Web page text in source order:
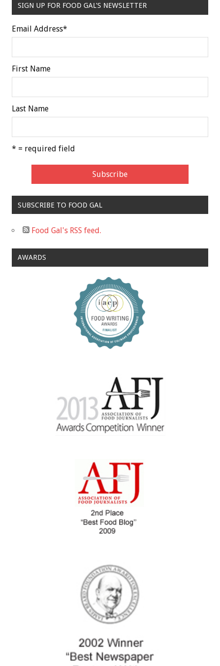
SIGN UP FOR FOOD GAL'S NEWSLETTER
Email Address*
First Name
Last Name
* = required field
SUBSCRIBE TO FOOD GAL
Food Gal's RSS feed.
AWARDS